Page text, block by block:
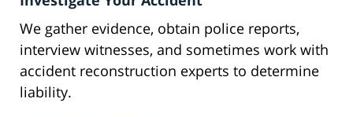
We gather evidence, obtain police reports,
interview witnesses, and sometimes work with
accident reconstruction experts to determine
liability.